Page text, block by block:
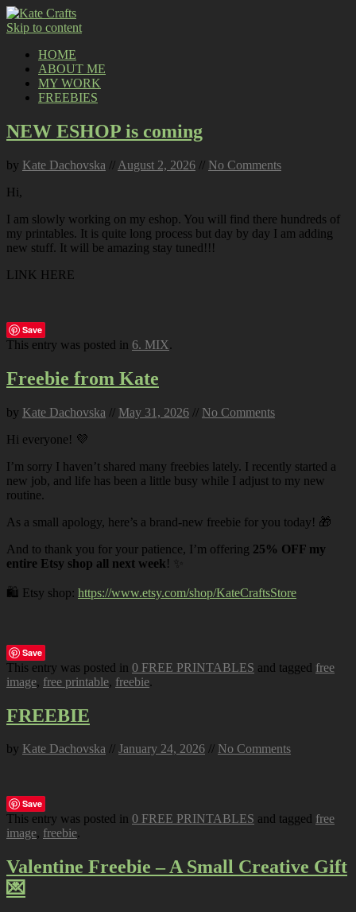
Skip to content
HOME
ABOUT ME
MY WORK
FREEBIES
NEW ESHOP is coming
by Kate Dachovska // August 2, 2026 // No Comments
Hi,
I am slowly working on my eshop. You will find there hundreds of
my printables. It is quite long process but day by day I am adding
new stuff. It will be amazing stay tuned!!!
LINK HERE
Save
This entry was posted in 6. MIX.
Freebie from Kate
by Kate Dachovska // May 31, 2026 // No Comments
Hi everyone! 💜
I’m sorry I haven’t shared many freebies lately. I recently started a
new job, and life has been a little busy while I adjust to my new
routine.
As a small apology, here’s a brand-new freebie for you today! 🎁
And to thank you for your patience, I’m offering 25% OFF my
entire Etsy shop all next week! ✨
🛍️ Etsy shop: https://www.etsy.com/shop/KateCraftsStore
Save
This entry was posted in 0 FREE PRINTABLES and tagged free
image, free printable, freebie.
FREEBIE
by Kate Dachovska // January 24, 2026 // No Comments
Save
This entry was posted in 0 FREE PRINTABLES and tagged free
image, freebie.
Valentine Freebie – A Small Creative Gift
💌